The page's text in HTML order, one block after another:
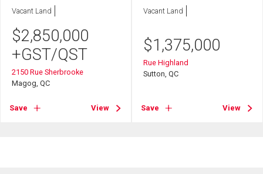
Vacant Land
$2,850,000
+GST/QST
2150 Rue Sherbrooke
Magog, QC
Save View
Vacant Land
$1,375,000
Rue Highland
Sutton, QC
Save View